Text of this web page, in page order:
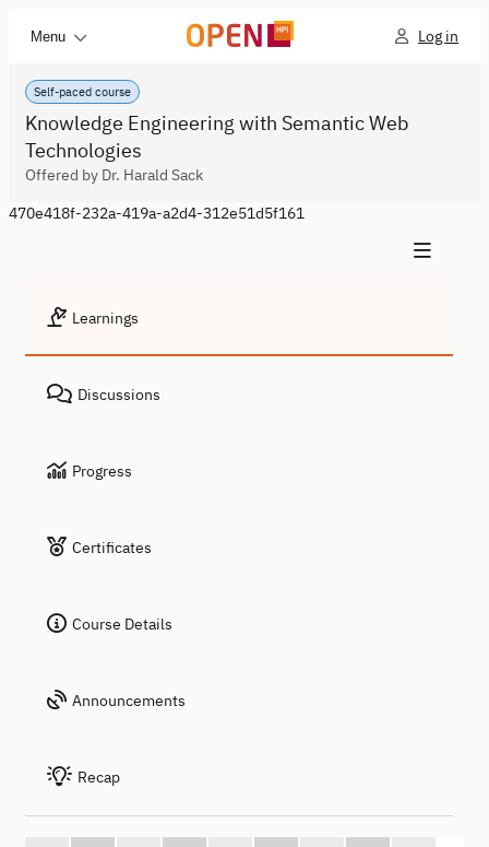
Menu Log in
Self-paced course
Knowledge Engineering with Semantic Web
Technologies
Offered by Dr. Harald Sack
470e418f-232a-419a-a2d4-312e51d5f161
Learnings
Discussions
Progress
Certificates
Course Details
Announcements
Recap